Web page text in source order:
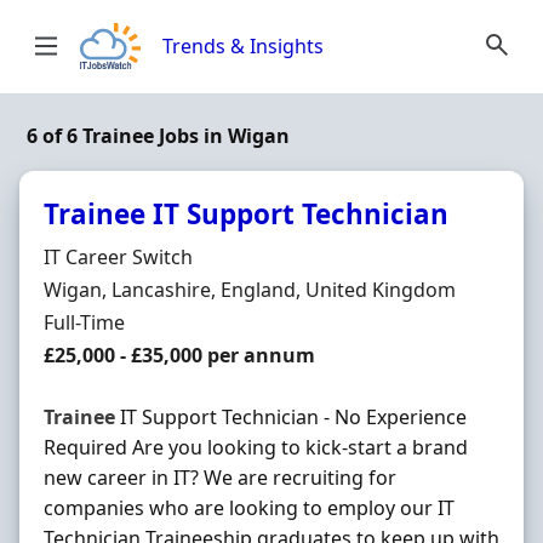
Trends & Insights
6 of 6 Trainee Jobs in Wigan
Trainee IT Support Technician
Hiring Organisation
IT Career Switch
Location
Wigan, Lancashire, England, United Kingdom
Employment Type
Full-Time
Salary
£25,000 - £35,000 per annum
TraineeIT Support Technician - No Experience
Required Are you looking to kick-start a brand
new career in IT? We are recruiting for
companies who are looking to employ our IT